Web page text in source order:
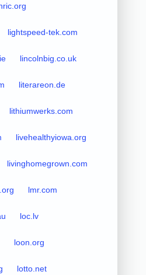
lightspeed-tek.com
lincolnbig.co.uk
literareon.de
lithiumwerks.com
livehealthyiowa.org
livinghomegrown.com
lmr.com
loc.lv
loon.org
lotto.net